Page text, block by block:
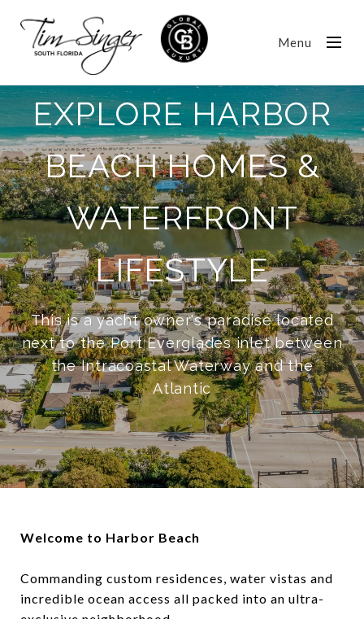
Menu
EXPLORE HARBOR
BEACH HOMES &
WATERFRONT
LIFESTYLE
This is a yacht owner's paradise located
next to the Port Everglades inlet between
the Intracoastal Waterway and the
Atlantic
Welcome to Harbor Beach
Commanding custom residences, water vistas and
incredible ocean access all packed into an ultra-